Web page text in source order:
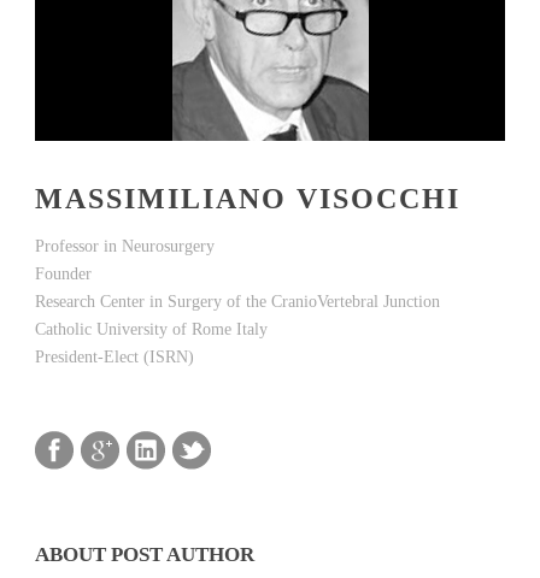
MASSIMILIANO VISOCCHI
Professor in Neurosurgery
Founder
Research Center in Surgery of the CranioVertebral Junction
Catholic University of Rome Italy
President-Elect (ISRN)
ABOUT POST AUTHOR